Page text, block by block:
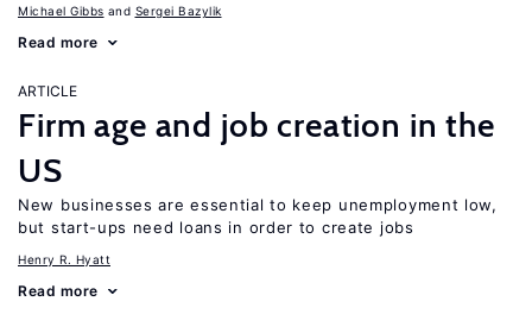
Michael Gibbs Sergei Bazylik
Read more
ARTICLE
Firm age and job creation in the
US
New businesses are essential to keep unemployment low,
but start-ups need loans in order to create jobs
Henry R. Hyatt
Read more